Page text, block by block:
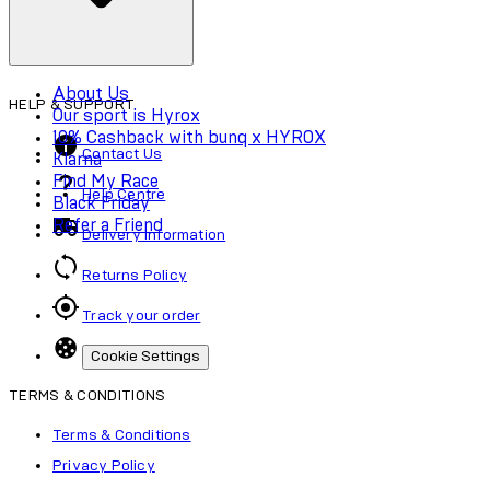
About Us
Our sport is Hyrox
10% Cashback with bunq x HYROX
Klarna
Find My Race
Black Friday
Refer a Friend
HELP & SUPPORT
Contact Us
Help Centre
Delivery Information
Returns Policy
Track your order
Cookie Settings
TERMS & CONDITIONS
Terms & Conditions
Privacy Policy